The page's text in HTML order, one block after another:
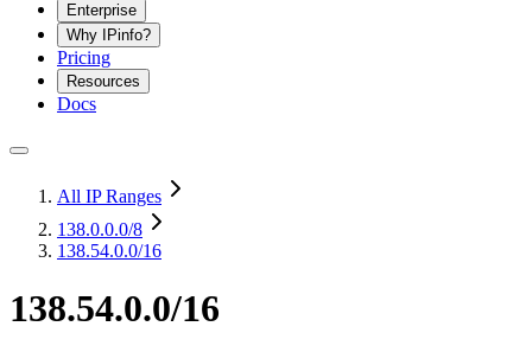
Enterprise
Why IPinfo?
Pricing
Resources
Docs
All IP Ranges
138.0.0.0/8
138.54.0.0/16
138.54.0.0/16